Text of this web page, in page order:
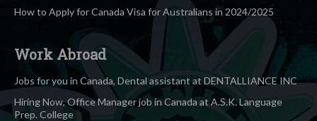
How to Apply for Canada Visa for Australians in 2024/2025
Work Abroad
Jobs for you in Canada, Dental assistant at DENTALLIANCE INC
Hiring Now, Office Manager job in Canada at A.S.K. Language
Prep. College